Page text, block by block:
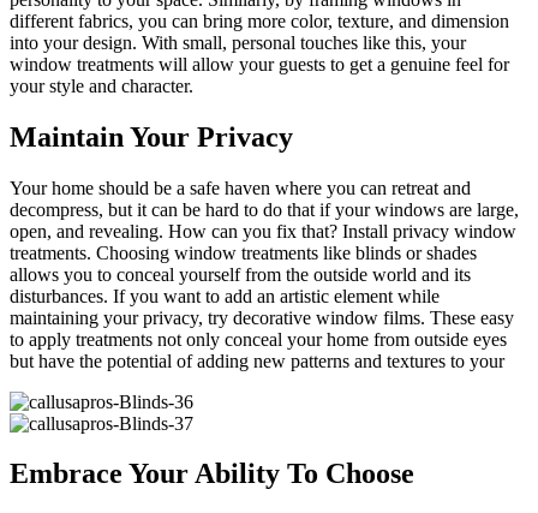
different fabrics, you can bring more color, texture, and dimension
into your design. With small, personal touches like this, your
window treatments will allow your guests to get a genuine feel for
your style and character.
Maintain Your Privacy
Your home should be a safe haven where you can retreat and
decompress, but it can be hard to do that if your windows are large,
open, and revealing. How can you fix that? Install privacy window
treatments. Choosing window treatments like blinds or shades
allows you to conceal yourself from the outside world and its
disturbances. If you want to add an artistic element while
maintaining your privacy, try decorative window films. These easy
to apply treatments not only conceal your home from outside eyes
but have the potential of adding new patterns and textures to your
Embrace Your Ability To Choose